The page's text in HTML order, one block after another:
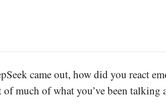
came out, how did you react
much of what you’ve been talking